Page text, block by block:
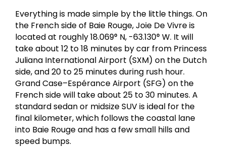
Everything is made simple by the little things. On
the French side of Baie Rouge, Joie De Vivre is
located at roughly 18.069° N, -63.130° W. It will
take about 12 to 18 minutes by car from Princess
Juliana International Airport (SXM) on the Dutch
side, and 20 to 25 minutes during rush hour.
Grand Case–Espérance Airport (SFG) on the
French side will take about 25 to 30 minutes. A
standard sedan or midsize SUV is ideal for the
final kilometer, which follows the coastal lane
into Baie Rouge and has a few small hills and
speed bumps.